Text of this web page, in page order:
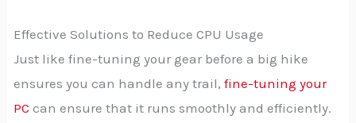
Effective Solutions to Reduce CPU Usage
Just like fine-tuning your gear before a big hike
ensures you can handle any trail,fine-tuning your
PC can ensure that it runs smoothly and efficiently.